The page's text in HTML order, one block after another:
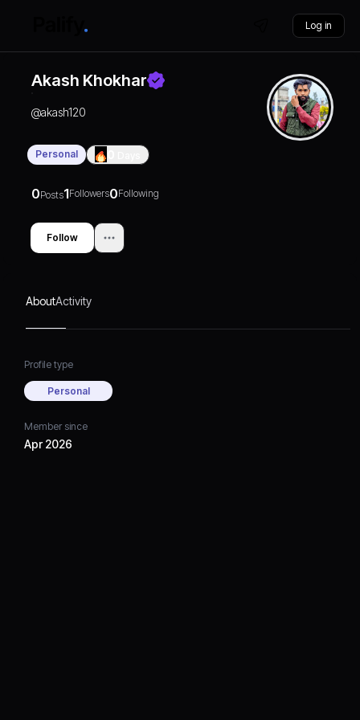
Log in
Akash Khokhar
@akash120
Personal
0Posts1Followers0Following
Follow
AboutActivity
Profile type
Personal
Member since
Apr 2026